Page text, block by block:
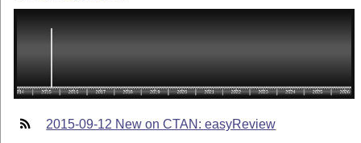
2015-09-12 New on CTAN: easyReview